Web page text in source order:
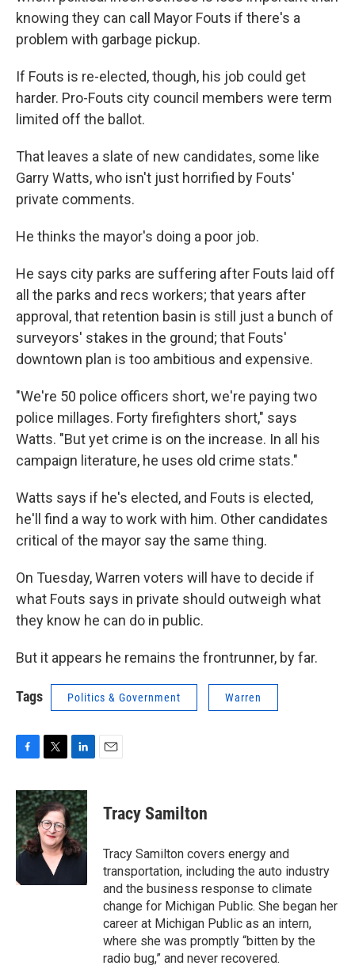
knowing they can call Mayor Fouts if there's a
problem with garbage pickup.
If Fouts is re-elected, though, his job could get
harder. Pro-Fouts city council members were term
limited off the ballot.
That leaves a slate of new candidates, some like
Garry Watts, who isn't just horrified by Fouts'
private comments.
He thinks the mayor's doing a poor job.
He says city parks are suffering after Fouts laid off
all the parks and recs workers; that years after
approval, that retention basin is still just a bunch of
surveyors' stakes in the ground; that Fouts'
downtown plan is too ambitious and expensive.
"We're 50 police officers short, we're paying two
police millages. Forty firefighters short," says
Watts. "But yet crime is on the increase. In all his
campaign literature, he uses old crime stats."
Watts says if he's elected, and Fouts is elected,
he'll find a way to work with him. Other candidates
critical of the mayor say the same thing.
On Tuesday, Warren voters will have to decide if
what Fouts says in private should outweigh what
they know he can do in public.
But it appears he remains the frontrunner, by far.
Tags Politics & Government Warren
c
e
b
o
o
i
t
t
e
r
n
k
e
d
I
Tracy Samilton
Tracy Samilton covers energy and
transportation, including the auto industry
and the business response to climate
change for Michigan Public. She began her
career at Michigan Public as an intern,
where she was promptly “bitten by the
radio bug,” and never recovered.